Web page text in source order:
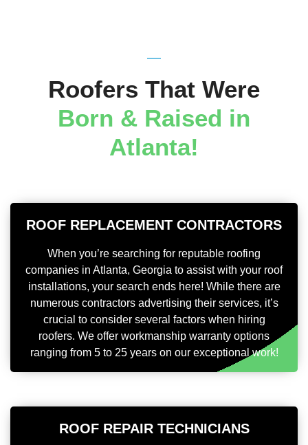
Roofers That Were
Born & Raised in
Atlanta!
ROOF REPLACEMENT CONTRACTORS
When you’re searching for reputable roofing
companies in Atlanta, Georgia to assist with your roof
installations, your search ends here! While there are
numerous contractors advertising their services, it’s
crucial to consider several factors when hiring
roofers. We offer workmanship warranty options
ranging from 5 to 25 years on our exceptional work!
ROOF REPAIR TECHNICIANS